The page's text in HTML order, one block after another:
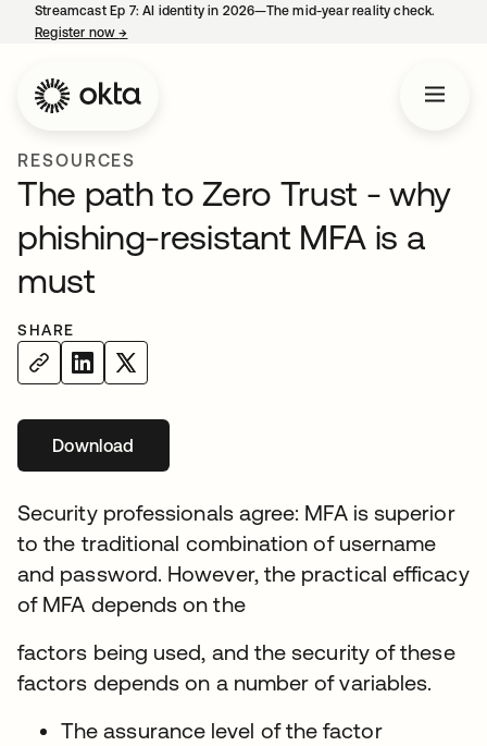
Streamcast Ep 7: AI identity in 2026—The mid-year reality check.
Register now→
RESOURCES
The path to Zero Trust - why
phishing-resistant MFA is a
must
SHARE
Downloadopens in a new tab
Security professionals agree: MFA is superior
to the traditional combination of username
and password. However, the practical efficacy
of MFA depends on the
factors being used, and the security of these
factors depends on a number of variables.
The assurance level of the factor